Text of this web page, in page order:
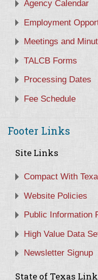
Agency Calendar
Employment
Meetings and
TALCB Forms
Processing Dates
Fee Schedule
Footer Links
Site Links
Compact With
Website Policies
Public Information
High Value Data
Newsletter Signup
State of Texas